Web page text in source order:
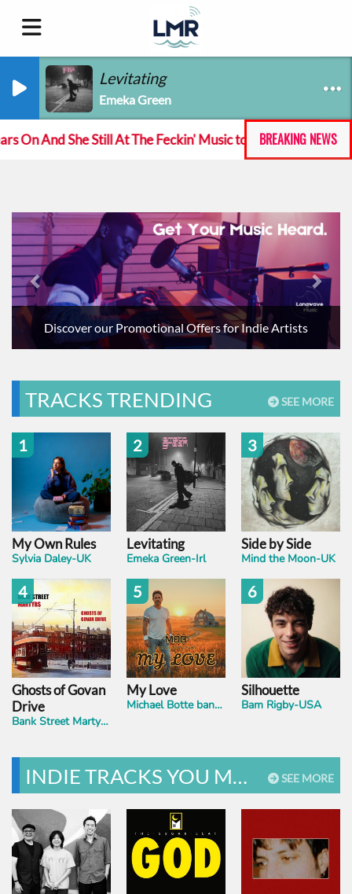
Levitating
Emeka Green
BREAKING NEWS
And She Still At The Feckin' Music tour Track of the
Discover our Promotional Offers for Indie Artists
SEE MORE
TRACKS TRENDING
1
My Own Rules
Sylvia Daley-UK
2
Levitating
Emeka Green-Irl
3
Side by Side
Mind the Moon-UK
4
Ghosts of Govan
Drive
Bank Street Martyrs-UK
5
My Love
Michael Botte band- USA
6
Silhouette
Bam Rigby-USA
SEE MORE
INDIE TRACKS YOU MUST HEAR